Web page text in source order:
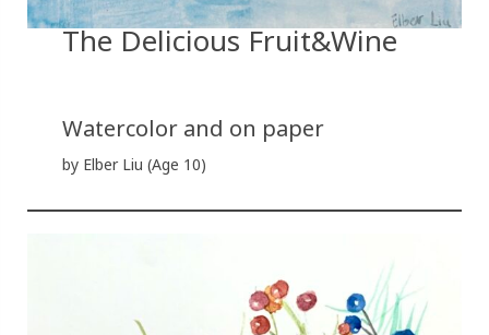
The Delicious Fruit&Wine
Watercolor and on paper
by Elber Liu (Age 10)